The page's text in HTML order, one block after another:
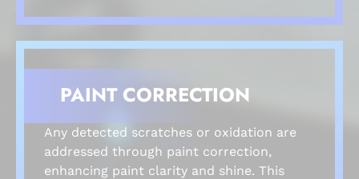
PAINT CORRECTION
Any detected scratches or oxidation are
addressed through paint correction,
enhancing paint clarity and shine. This